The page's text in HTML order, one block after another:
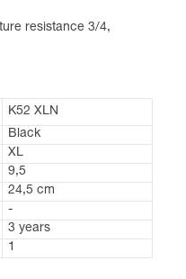
resistance 3/4,
K52 XLN
Black
XL
9,5
24,5 cm
-
3 years
1